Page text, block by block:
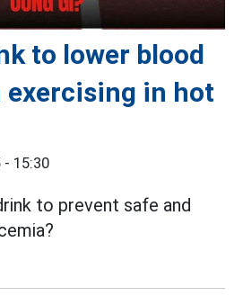
to lower blood
exercising in hot
15:30
to prevent safe and